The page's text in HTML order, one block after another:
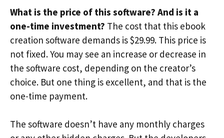
What is the price of this software? And is it a
one-time investment? The cost that this ebook
creation software demands is $29.99. This price is
not fixed. You may see an increase or decrease in
the software cost, depending on the creator’s
choice. But one thing is excellent, and that is the
one-time payment.
The software doesn’t have any monthly charges